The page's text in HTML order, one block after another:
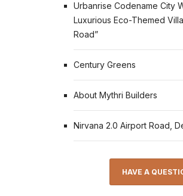
Urbanrise Codename City
Luxurious Eco-Themed
Road”
Century Greens
About Mythri Builders
Nirvana 2.0 Airport Road,
HAVE A